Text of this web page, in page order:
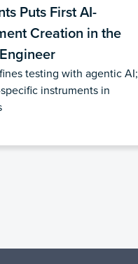
Puts First AI-
Creation in the
testing with agentic AI;
instruments in